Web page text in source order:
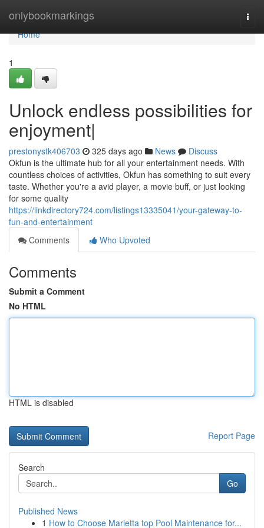
onlybookmarkings
Home
Home
1
Unlock endless possibilities for
enjoyment|
prestonystk406703 325 days ago News
Discuss
Okfun is the ultimate hub for all your entertainment needs. With
countless choices of activities, Okfun has something to suit every
taste. Whether you're a avid player, a movie buff, or just looking
for some quality
https://linkdirectory724.com/listings13335041/your-gateway-to-
fun-and-entertainment
Comments
Who Upvoted
Comments
Submit a Comment
No HTML
HTML is disabled
Report Page
Search
Go
Published News
1 How to Choose Marietta top Pool Maintenance for...